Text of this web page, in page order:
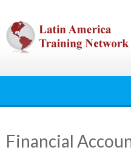
content
Financial